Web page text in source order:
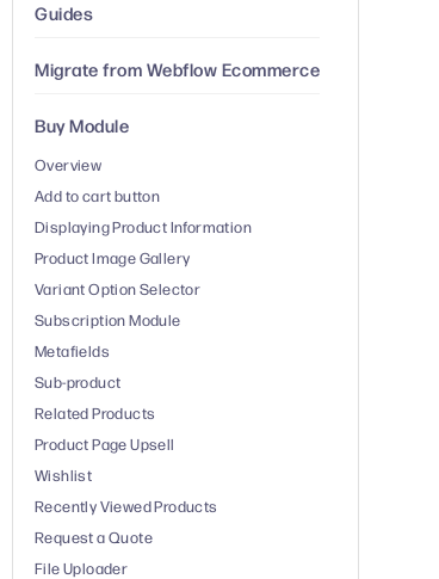
Guides
Migrate from Webflow Ecommerce
Buy Module
Overview
Add to cart button
Displaying Product Information
Product Image Gallery
Variant Option Selector
Subscription Module
Metafields
Sub-product
Related Products
Product Page Upsell
Wishlist
Recently Viewed Products
Request a Quote
File Uploader